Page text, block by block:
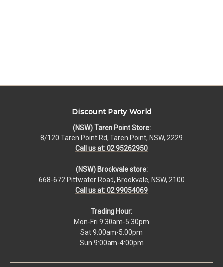
Discount Party World
(NSW) Taren Point Store:
8/120 Taren Point Rd, Taren Point, NSW, 2229
Call us at: 02 95262950
(NSW) Brookvale store:
668-672 Pittwater Road, Brookvale, NSW, 2100
Call us at: 02 99054069
Trading Hour:
Mon-Fri 9:30am-5:30pm
Sat 9:00am-5:00pm
Sun 9:00am-4:00pm